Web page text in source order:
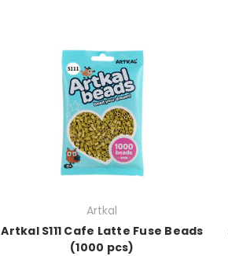
Artkal
Artkal S111 Cafe Latte Fuse Beads
(1000 pcs)